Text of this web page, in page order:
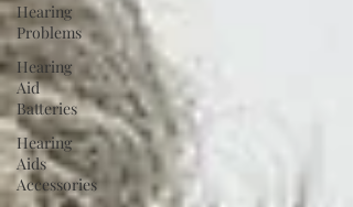
Hearing
Problems
Hearing
Aid
Batteries
Hearing
Aids
Accessories